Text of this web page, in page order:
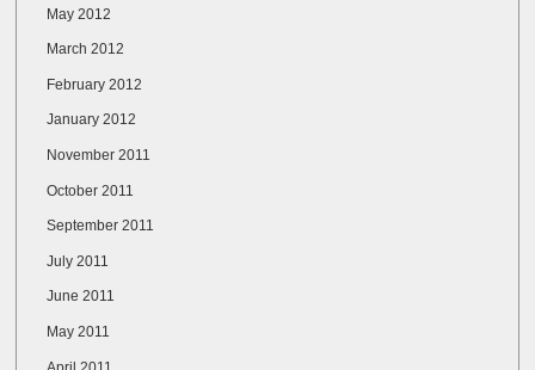
May 2012
March 2012
February 2012
January 2012
November 2011
October 2011
September 2011
July 2011
June 2011
May 2011